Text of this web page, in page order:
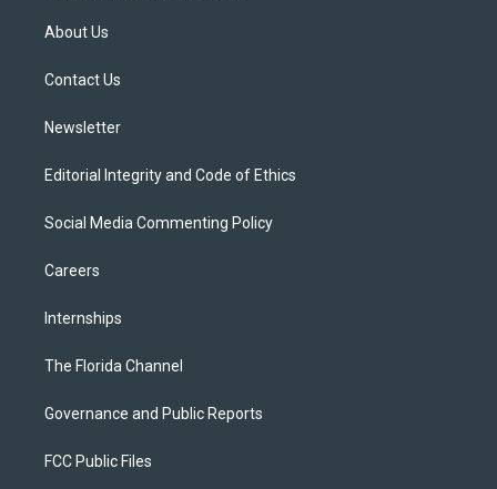
t
e
About Us
Contact Us
Newsletter
Editorial Integrity and Code of Ethics
Social Media Commenting Policy
Careers
Internships
The Florida Channel
Governance and Public Reports
FCC Public Files